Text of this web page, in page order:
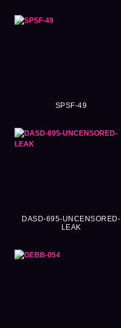
SPSF-49
DASD-695-UNCENSORED-
LEAK